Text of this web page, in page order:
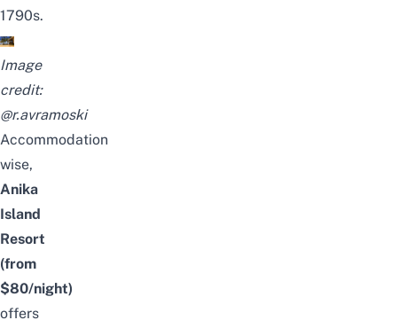
1790s.
Image
credit:
@r.avramoski
Accommodation
wise,
Anika
Island
Resort
(from
$80/night)
offers